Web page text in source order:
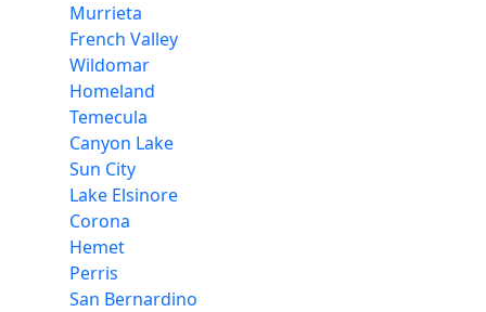
Murrieta
French Valley
Wildomar
Homeland
Temecula
Canyon Lake
Sun City
Lake Elsinore
Corona
Hemet
Perris
San Bernardino